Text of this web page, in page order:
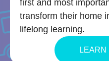
first and most
transform their home
lifelong learning.
LEARN